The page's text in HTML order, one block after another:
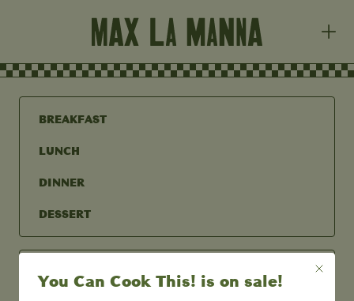
BREAKFAST
LUNCH
DINNER
DESSERT
You Can Cook This! is on sale!